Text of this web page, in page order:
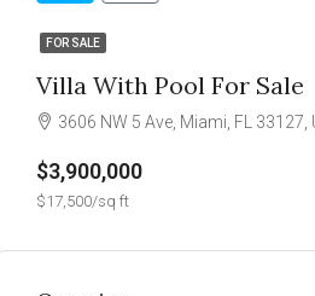
FOR SALE
Villa With Pool For Sale
3606 NW 5 Ave, Miami, FL 33127,
$3,900,000
$17,500/sq ft